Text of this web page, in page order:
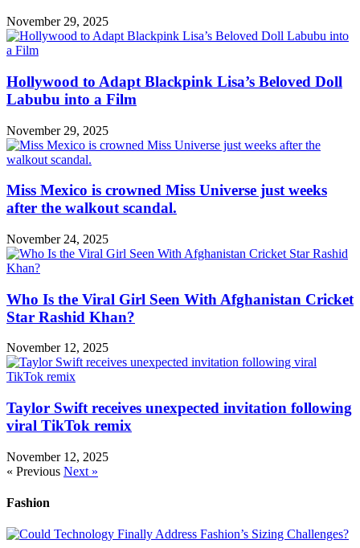
November 29, 2025
Hollywood to Adapt Blackpink Lisa’s Beloved Doll
Labubu into a Film
November 29, 2025
Miss Mexico is crowned Miss Universe just weeks
after the walkout scandal.
November 24, 2025
Who Is the Viral Girl Seen With Afghanistan Cricket
Star Rashid Khan?
November 12, 2025
Taylor Swift receives unexpected invitation following
viral TikTok remix
November 12, 2025
« Previous Next »
Fashion